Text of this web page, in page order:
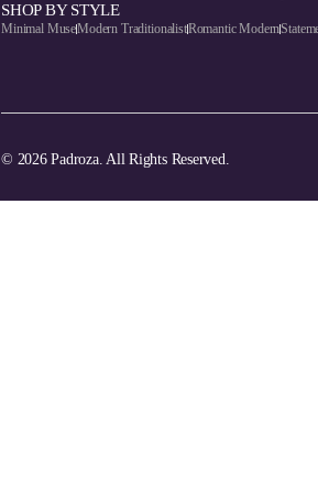
SHOP BY STYLE
Minimal MuseModern TraditionalistRomantic Modern
© 2026 Padroza. All Rights Reserved.